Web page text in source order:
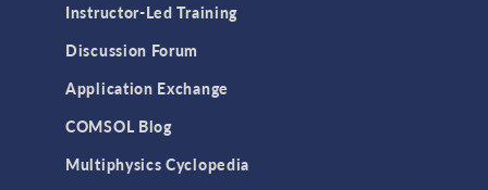
User Interface
Instructor-Led Training
Discussion Forum
Application Exchange
COMSOL Blog
Multiphysics Cyclopedia